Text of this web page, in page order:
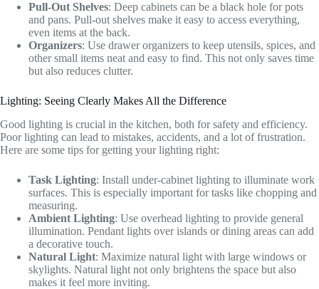
Pull-Out Shelves: Deep cabinets can be a black hole for pots
and pans. Pull-out shelves make it easy to access everything,
even items at the back.
Organizers: Use drawer organizers to keep utensils, spices, and
other small items neat and easy to find. This not only saves time
but also reduces clutter.
Lighting: Seeing Clearly Makes All the Difference
Good lighting is crucial in the kitchen, both for safety and efficiency.
Poor lighting can lead to mistakes, accidents, and a lot of frustration.
Here are some tips for getting your lighting right:
Task Lighting: Install under-cabinet lighting to illuminate work
surfaces. This is especially important for tasks like chopping and
measuring.
Ambient Lighting: Use overhead lighting to provide general
illumination. Pendant lights over islands or dining areas can add
a decorative touch.
Natural Light: Maximize natural light with large windows or
skylights. Natural light not only brightens the space but also
makes it feel more inviting.